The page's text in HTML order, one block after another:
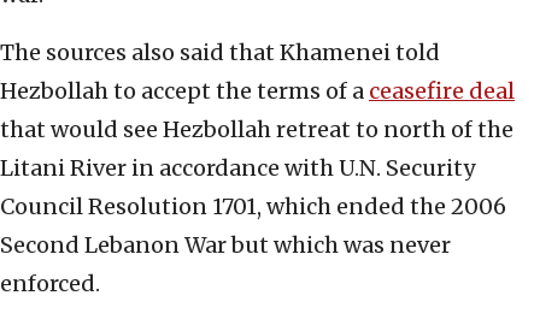
The sources also said that Khamenei told
Hezbollah to accept the terms of a ceasefire deal
that would see Hezbollah retreat to north of the
Litani River in accordance with U.N. Security
Council Resolution 1701, which ended the 2006
Second Lebanon War but which was never
enforced.